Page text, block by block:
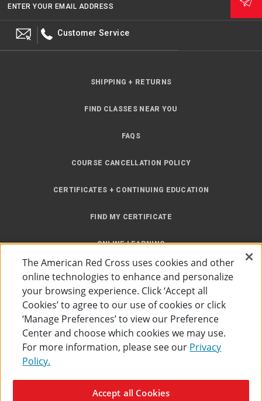
ENTER YOUR EMAIL ADDRESS
Customer Service
SHIPPING + RETURNS
FIND CLASSES NEAR YOU
FAQS
COURSE CANCELLATION POLICY
CERTIFICATES + CONTINUING EDUCATION
FIND MY CERTIFICATE
ONLINE LEARNING
INSTRUCTOR RESOURCES
The American Red Cross uses cookies and other
online technologies to enhance and personalize
your browsing experience. Click ‘Accept all
Cookies’ to agree to our use of cookies or click
‘Manage Preferences’ to view our Preference
Center and choose which cookies we may use.
For more information, please see our Privacy
Policy.
Accept all Cookies